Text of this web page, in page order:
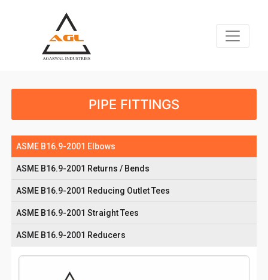
PIPE FITTINGS
ASME B16.9-2001 Elbows
ASME B16.9-2001 Returns / Bends
ASME B16.9-2001 Reducing Outlet Tees
ASME B16.9-2001 Straight Tees
ASME B16.9-2001 Reducers